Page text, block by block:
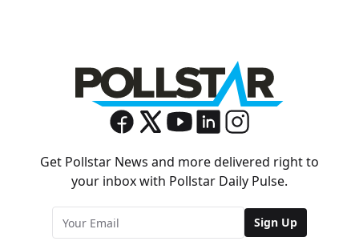
Get Pollstar News and more delivered right to
your inbox with Pollstar Daily Pulse.
Sign Up